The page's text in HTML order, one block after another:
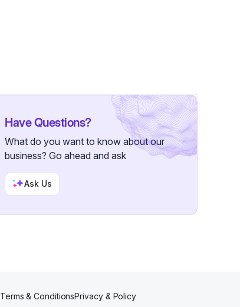
Have Questions?
What do you want to know about our
business? Go ahead and ask
Ask Us
Terms & ConditionsPrivacy & Policy